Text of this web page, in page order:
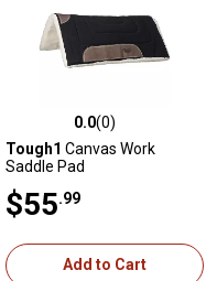
0.0 out of 5 stars with 0 reviews
0.0(0)
Tough1 Canvas Work
Saddle Pad
$55 .99
Add to Cart